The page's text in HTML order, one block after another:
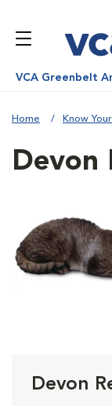
VCA Greenbelt
Home Know
Devon
Devon